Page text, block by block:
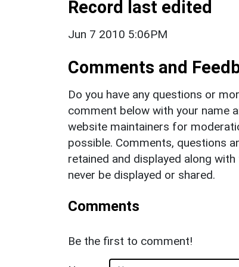
Record last edited
Jun 7 2010 5:06PM
Comments and
Do you have any questions or
comment below with your name
website maintainers for
possible. Comments, questions
retained and displayed along
never be displayed or shared.
Comments
Be the first to comment!